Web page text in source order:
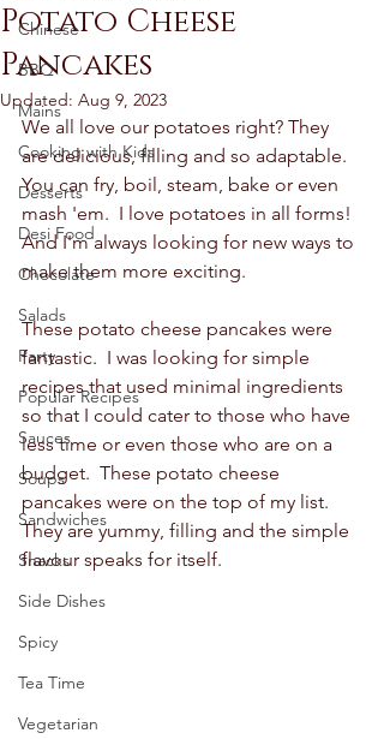
Chinese
BBQ
Mains
Cooking with Kids
Desserts
Desi Food
Chocolate
Salads
Party
Popular Recipes
Sauces
Soups
Sandwiches
Snacks
Side Dishes
Spicy
Tea Time
Vegetarian
Potato Cheese
Pancakes
Updated: Aug 9, 2023
We all love our potatoes right? They
are delicious, filling and so adaptable.
You can fry, boil, steam, bake or even
mash 'em.  I love potatoes in all forms!
And I'm always looking for new ways to
make them more exciting.
These potato cheese pancakes were
fantastic.  I was looking for simple
recipes that used minimal ingredients
so that I could cater to those who have
less time or even those who are on a
budget.  These potato cheese
pancakes were on the top of my list.
They are yummy, filling and the simple
flavour speaks for itself.